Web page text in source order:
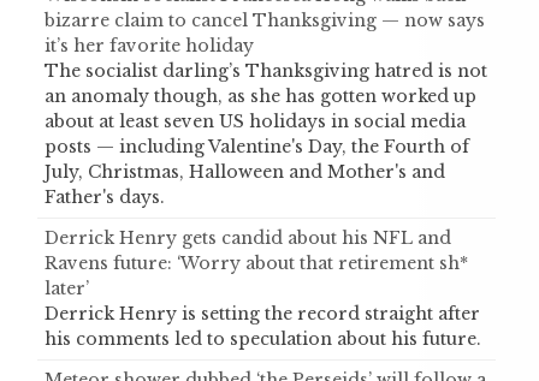
bizarre claim to cancel Thanksgiving — now says
it’s her favorite holiday
The socialist darling’s Thanksgiving hatred is not
an anomaly though, as she has gotten worked up
about at least seven US holidays in social media
posts — including Valentine's Day, the Fourth of
July, Christmas, Halloween and Mother's and
Father's days.
Derrick Henry gets candid about his NFL and
Ravens future: ‘Worry about that retirement sh*
later’
Derrick Henry is setting the record straight after
his comments led to speculation about his future.